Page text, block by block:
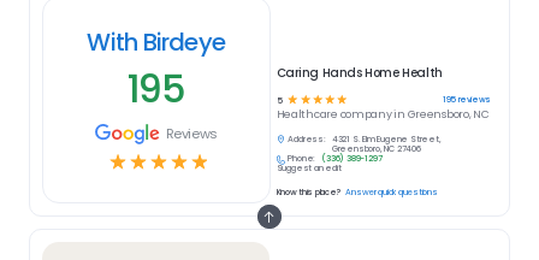
With Birdeye
195
Reviews
☆☆☆☆☆
Caring Hands Home Health
5 ☆ ☆ ☆ ☆ ☆ 195reviews
Healthcare company in Greensboro, NC
Address:
4321 S. Elm Eugene Street,
Greensboro, NC 27406
Phone:
(336) 389-1297
Suggest an edit
Know this place? Answer quick questions